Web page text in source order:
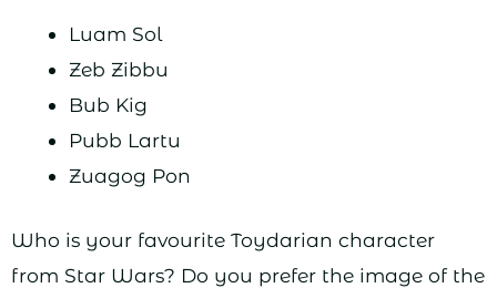
Luam Sol
Zeb Zibbu
Bub Kig
Pubb Lartu
Zuagog Pon
Who is your favourite Toydarian character
from Star Wars? Do you prefer the image of the